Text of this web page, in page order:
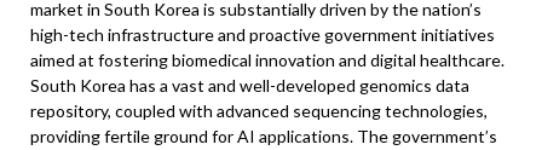
market in South Korea is substantially driven by the nation’s
high-tech infrastructure and proactive government initiatives
aimed at fostering biomedical innovation and digital healthcare.
South Korea has a vast and well-developed genomics data
repository, coupled with advanced sequencing technologies,
providing fertile ground for AI applications. The government’s